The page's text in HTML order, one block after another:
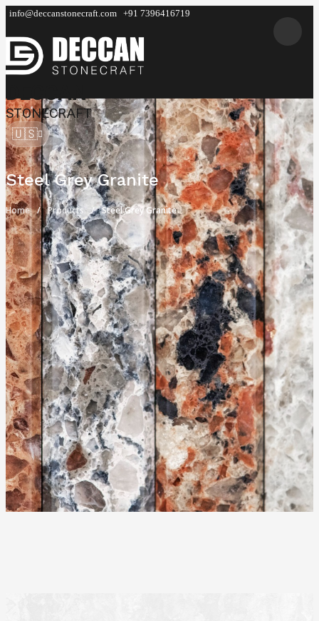
info@deccanstonecraft.com +91 7396416719
DECCAN
STONECRAFT
🇺🇸
Steel Grey Granite
Home Products Steel Grey Granite